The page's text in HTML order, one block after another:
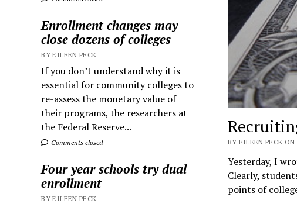
Enrollment changes may
close dozens of colleges
BY EILEEN PECK
If you don’t understand why it is
essential for community colleges to
re-assess the monetary value of
their programs, the researchers at
the Federal Reserve...
Comments closed
Four year schools try dual
enrollment
BY EILEEN PECK
BY EILEEN PECK ON
Yesterday, I
Clearly,
points of